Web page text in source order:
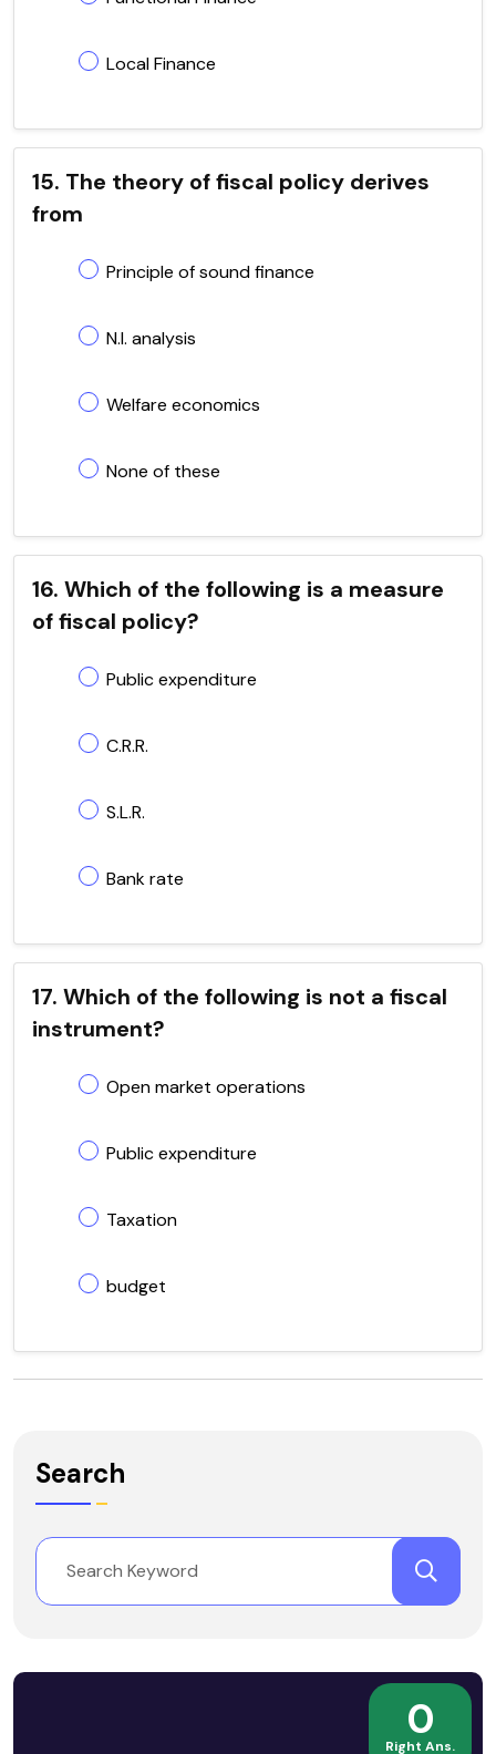
Local Finance
15. The theory of fiscal policy derives
from
Principle of sound finance
N.I. analysis
Welfare economics
None of these
16. Which of the following is a measure
of fiscal policy?
Public expenditure
C.R.R.
S.L.R.
Bank rate
17. Which of the following is not a fiscal
instrument?
Open market operations
Public expenditure
Taxation
budget
Search
0
Right Ans.